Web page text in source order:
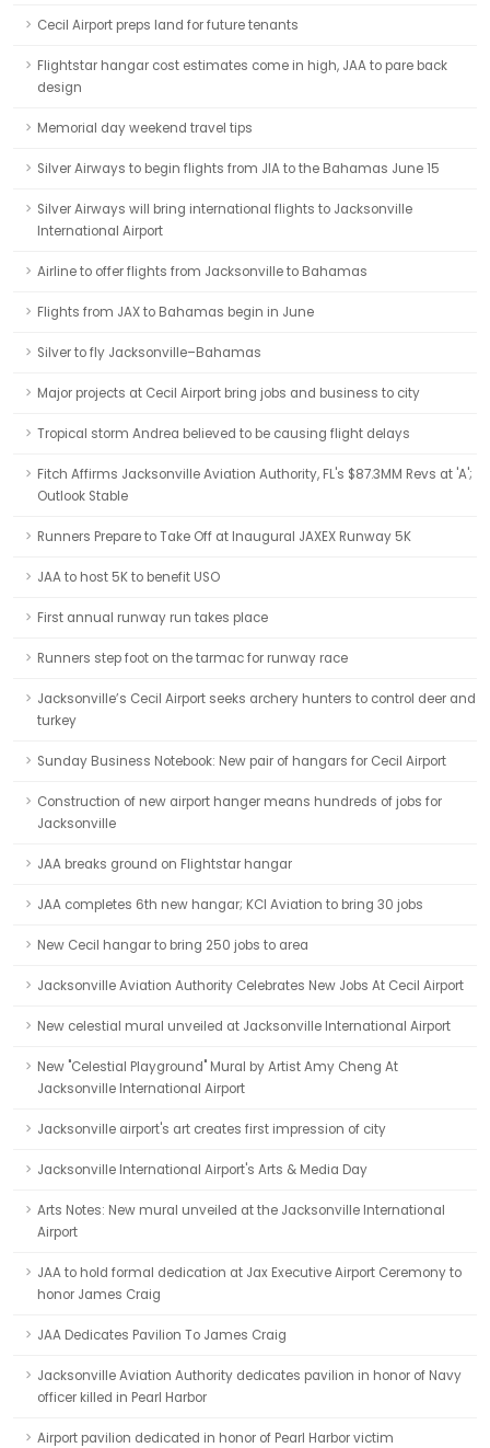
Cecil Airport preps land for future tenants
Flightstar hangar cost estimates come in high, JAA to pare back
design
Memorial day weekend travel tips
Silver Airways to begin flights from JIA to the Bahamas June 15
Silver Airways will bring international flights to Jacksonville
International Airport
Airline to offer flights from Jacksonville to Bahamas
Flights from JAX to Bahamas begin in June
Silver to fly Jacksonville–Bahamas
Major projects at Cecil Airport bring jobs and business to city
Tropical storm Andrea believed to be causing flight delays
Fitch Affirms Jacksonville Aviation Authority, FL's $87.3MM Revs at 'A';
Outlook Stable
Runners Prepare to Take Off at Inaugural JAXEX Runway 5K
JAA to host 5K to benefit USO
First annual runway run takes place
Runners step foot on the tarmac for runway race
Jacksonville’s Cecil Airport seeks archery hunters to control deer and
turkey
Sunday Business Notebook: New pair of hangars for Cecil Airport
Construction of new airport hanger means hundreds of jobs for
Jacksonville
JAA breaks ground on Flightstar hangar
JAA completes 6th new hangar; KCI Aviation to bring 30 jobs
New Cecil hangar to bring 250 jobs to area
Jacksonville Aviation Authority Celebrates New Jobs At Cecil Airport
New celestial mural unveiled at Jacksonville International Airport
New "Celestial Playground" Mural by Artist Amy Cheng At
Jacksonville International Airport
Jacksonville airport's art creates first impression of city
Jacksonville International Airport's Arts & Media Day
Arts Notes: New mural unveiled at the Jacksonville International
Airport
JAA to hold formal dedication at Jax Executive Airport Ceremony to
honor James Craig
JAA Dedicates Pavilion To James Craig
Jacksonville Aviation Authority dedicates pavilion in honor of Navy
officer killed in Pearl Harbor
Airport pavilion dedicated in honor of Pearl Harbor victim